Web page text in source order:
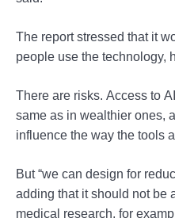
The report stressed that it
people use the technology,
There are risks. Access to
same as in wealthier ones,
influence the way the tools
But “we can design for
adding that it should not be
medical research, for